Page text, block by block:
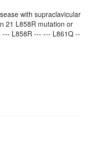
with supraclavicular
21 L858R mutation or
--- L858R --- --- L861Q --